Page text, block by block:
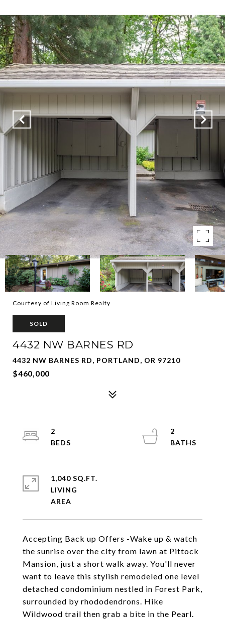
Courtesy of Living Room Realty
SOLD
4432 NW BARNES RD
4432 NW BARNES RD, PORTLAND, OR 97210
$460,000
Accepting Back up Offers -Wake up & watch
the sunrise over the city from lawn at Pittock
Mansion, just a short walk away. You'll never
want to leave this stylish remodeled one level
detached condominium nestled in Forest Park,
surrounded by rhododendrons. Hike
Wildwood trail then grab a bite in the Pearl.
2
2
1,040 SQ.FT.
LIVING